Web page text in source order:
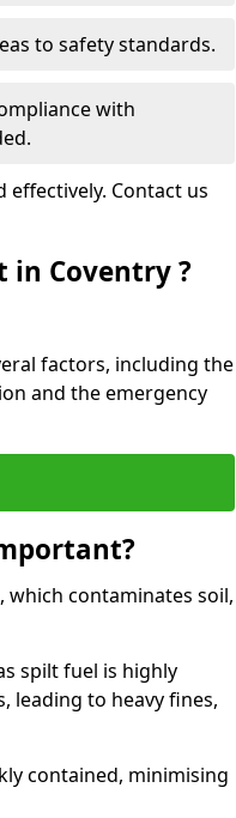
to safety standards.
with
Contact us
in Coventry ?
factors, including the
and the emergency
which contaminates soil,
spilt fuel is highly
leading to heavy fines,
contained, minimising